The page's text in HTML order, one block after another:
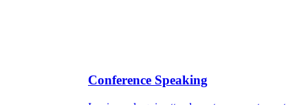
Conference Speaking